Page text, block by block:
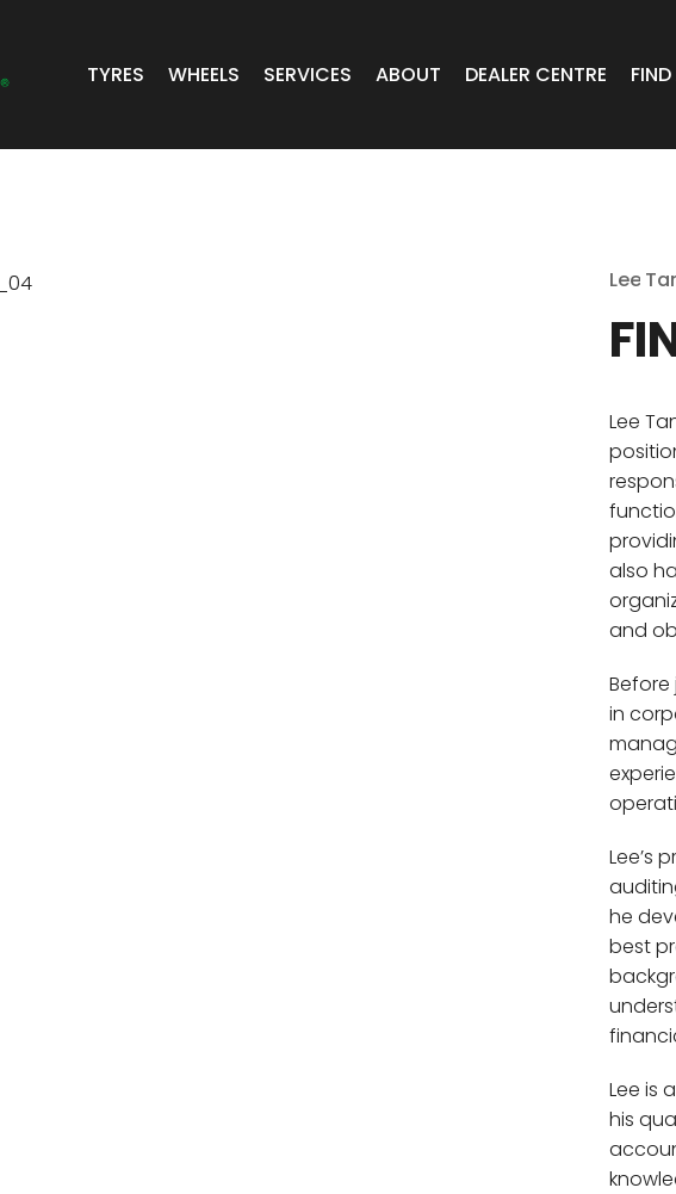
TYRES WHEELS SERVICES ABOUT DEALER CENTRE
Online Portal Lee
Lee
also
and
Before
in
Lee’s
he
best
Lee is
his